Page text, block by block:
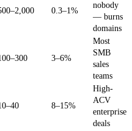
0.3–1%
nobody
— burns
domains
3–6%
Most
SMB
sales
teams
8–15%
High-
ACV
enterprise
deals